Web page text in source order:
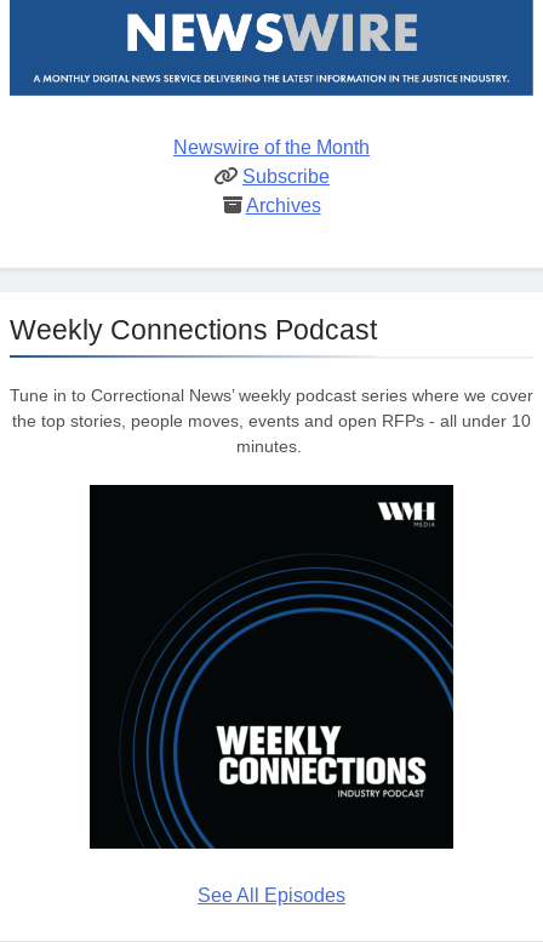
Newswire of the Month
Subscribe
Archives
Weekly Connections Podcast
Tune in to Correctional News’ weekly podcast series where we cover
the top stories, people moves, events and open RFPs - all under 10
minutes.
See All Episodes